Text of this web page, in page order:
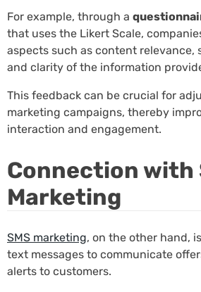
For example, through a
that uses the Likert Scale,
aspects such as content relevance,
and clarity of the information
This feedback can be crucial for
marketing campaigns, thereby
interaction and engagement.
Connection with
Marketing
SMS marketing, on the other hand,
text messages to communicate
alerts to customers.